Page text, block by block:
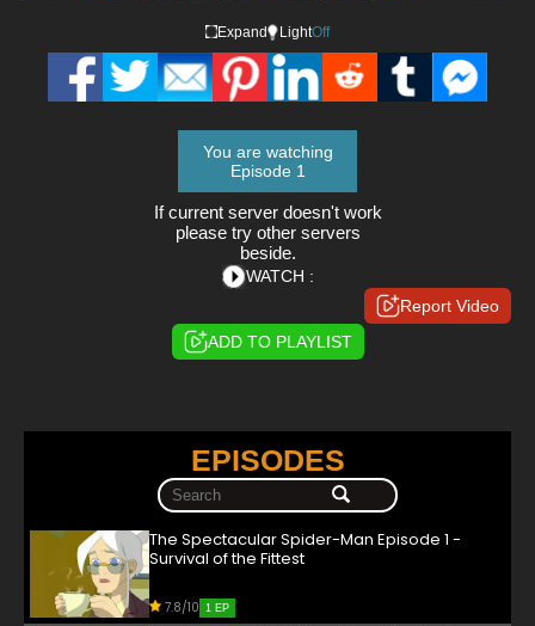
Expand LightOff
You are watching
Episode 1
If current server doesn't work
please try other servers
beside.
WATCH :
Report Video
ADD TO PLAYLIST
EPISODES
The Spectacular Spider-Man Episode 1 -
Survival of the Fittest
7.8/10 1 EP